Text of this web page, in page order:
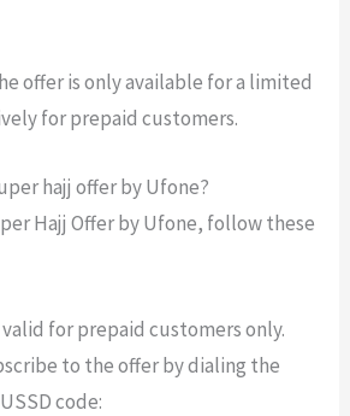
offer is only available for a limited
for prepaid customers.
hajj offer by Ufone?
Hajj Offer by Ufone, follow these
valid for prepaid customers only.
to the offer by dialing the
code: